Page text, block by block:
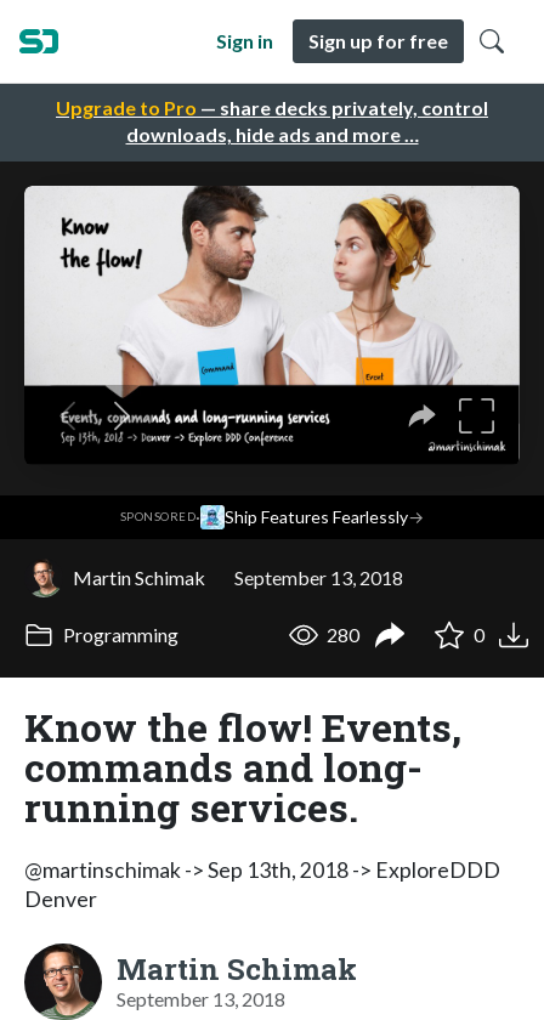
Upgrade to Pro — share decks privately, control
downloads, hide ads and more …
Sign in Sign up for free
SPONSORED· Ship Features Fearlessly→
Martin Schimak September 13, 2018
Programming 280 0
Know the flow! Events,
commands and long-
running services.
@martinschimak -> Sep 13th, 2018 -> ExploreDDD
Denver
Martin Schimak
September 13, 2018